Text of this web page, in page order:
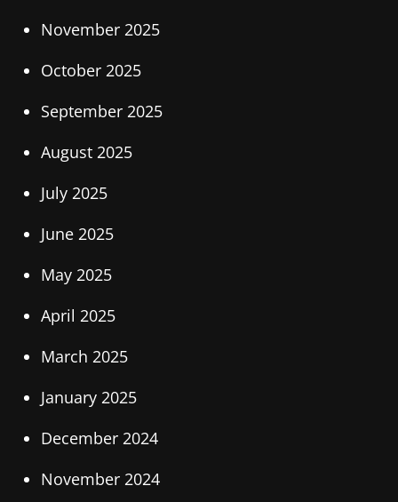
November 2025
October 2025
September 2025
August 2025
July 2025
June 2025
May 2025
April 2025
March 2025
January 2025
December 2024
November 2024